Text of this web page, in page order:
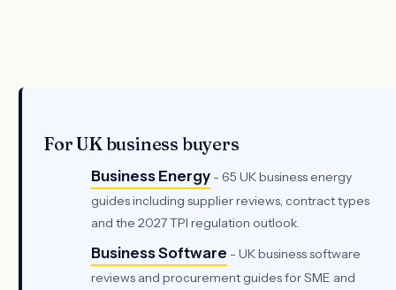
For UK business buyers
Business Energy - 65 UK business energy
guides including supplier reviews, contract types
and the 2027 TPI regulation outlook.
Business Software - UK business software
reviews and procurement guides for SME and